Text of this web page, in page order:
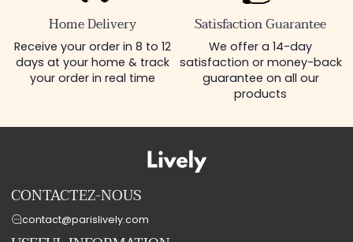
Home Delivery
Receive your order in 8 to 12
days at your home & track
your order in real time
Satisfaction Guarantee
We offer a 14-day
satisfaction or money-back
guarantee on all our
products
CONTACTEZ-NOUS
contact@parislively.com